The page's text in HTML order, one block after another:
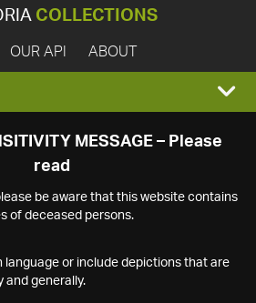
COLLECTIONS
OUR API ABOUT
MESSAGE – Please
read
be aware that this website contains
of deceased persons.
or include depictions that are
and generally.